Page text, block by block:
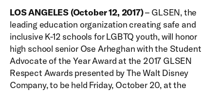
LOS ANGELES (October 12, 2017)– GLSEN, the
leading education organization creating safe and
inclusive K-12 schools for LGBTQ youth, will honor
high school senior Ose Arheghan with the Student
Advocate of the Year Award at the 2017 GLSEN
Respect Awards presented by The Walt Disney
Company, to be held Friday, October 20, at the